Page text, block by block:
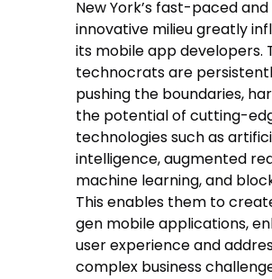
New York’s fast-paced and
innovative milieu greatly
its mobile app developers.
technocrats are
pushing the boundaries,
the potential of cutting-
technologies such as
intelligence, augmented
machine learning, and
This enables them to
gen mobile applications,
user experience and
complex business